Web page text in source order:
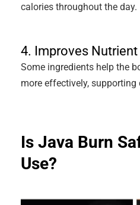
calories throughout the day.
4. Improves
Some ingredients help the
more effectively, supporting
Is Java Burn
Use?